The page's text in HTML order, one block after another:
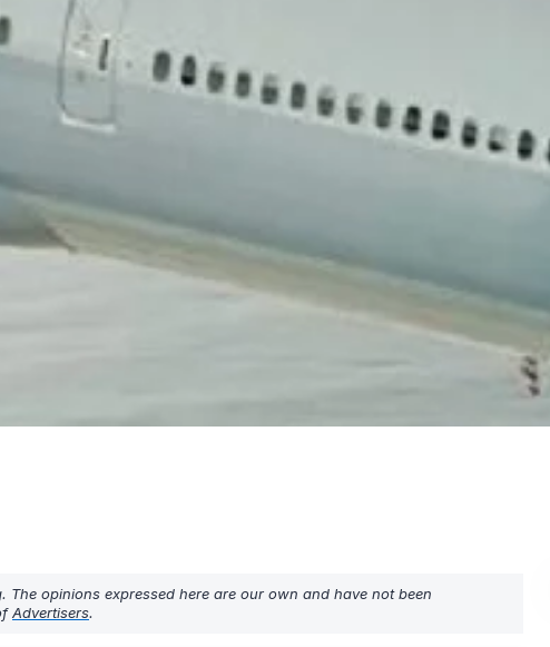
opinions expressed here are our own and have not been
Advertisers.